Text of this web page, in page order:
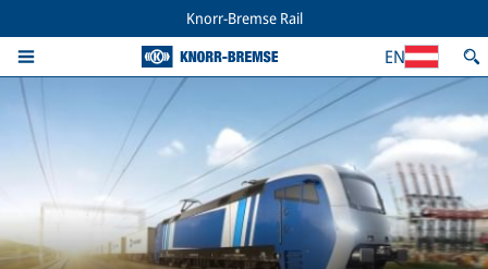
Knorr-Bremse Rail
EN